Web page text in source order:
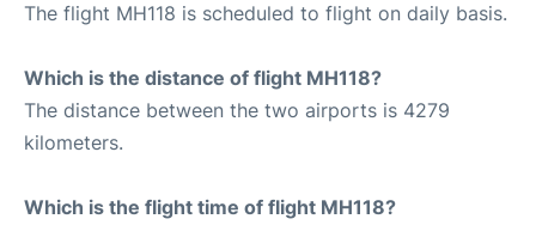
The flight MH118 is scheduled to flight on daily basis.
Which is the distance of flight MH118?
The distance between the two airports is 4279
kilometers.
Which is the flight time of flight MH118?